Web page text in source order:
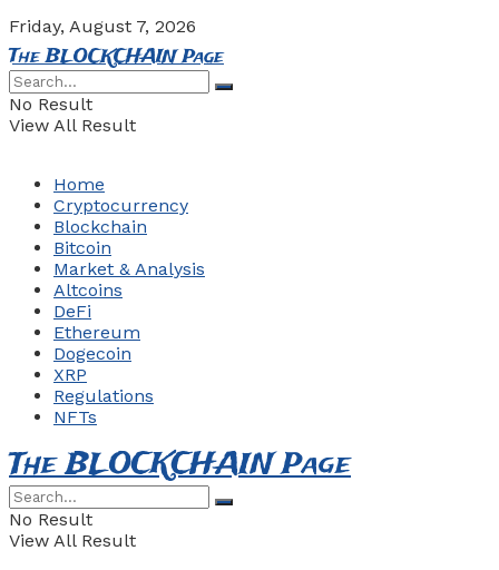
Friday, August 7, 2026
The BLOCKCHAIN Page
No Result
View All Result
Home
Cryptocurrency
Blockchain
Bitcoin
Market & Analysis
Altcoins
DeFi
Ethereum
Dogecoin
XRP
Regulations
NFTs
The BLOCKCHAIN Page
No Result
View All Result